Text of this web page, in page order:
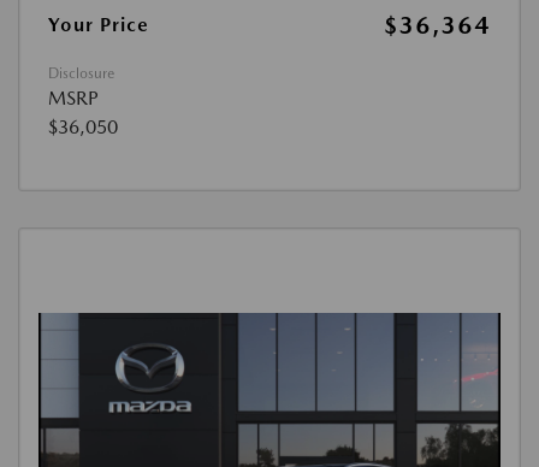
Your Price
$36,364
Disclosure
MSRP
$36,050